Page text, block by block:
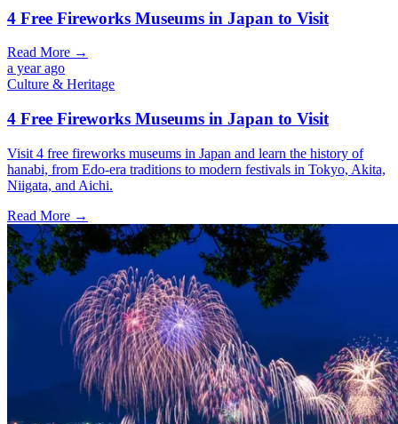
4 Free Fireworks Museums in Japan to Visit
Read More →
a year ago
Culture & Heritage
4 Free Fireworks Museums in Japan to Visit
Visit 4 free fireworks museums in Japan and learn the history of
hanabi, from Edo-era traditions to modern festivals in Tokyo, Akita,
Niigata, and Aichi.
Read More →